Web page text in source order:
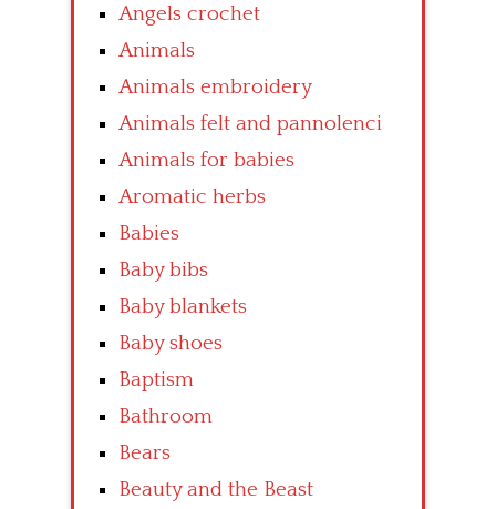
Angels crochet
Animals
Animals embroidery
Animals felt and pannolenci
Animals for babies
Aromatic herbs
Babies
Baby bibs
Baby blankets
Baby shoes
Baptism
Bathroom
Bears
Beauty and the Beast